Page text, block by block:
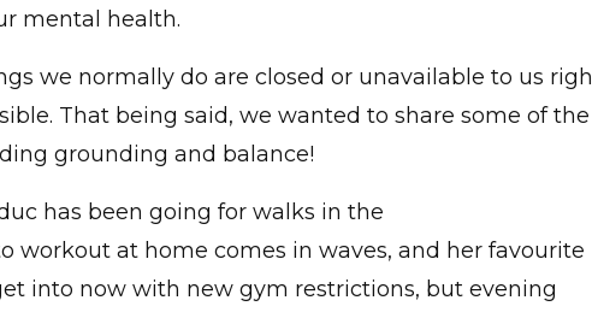
mental health.
we normally do are closed or unavailable to us
That being said, we wanted to share some of the
grounding and balance!
has been going for walks in the
workout at home comes in waves, and her favourite
into now with new gym restrictions, but evening